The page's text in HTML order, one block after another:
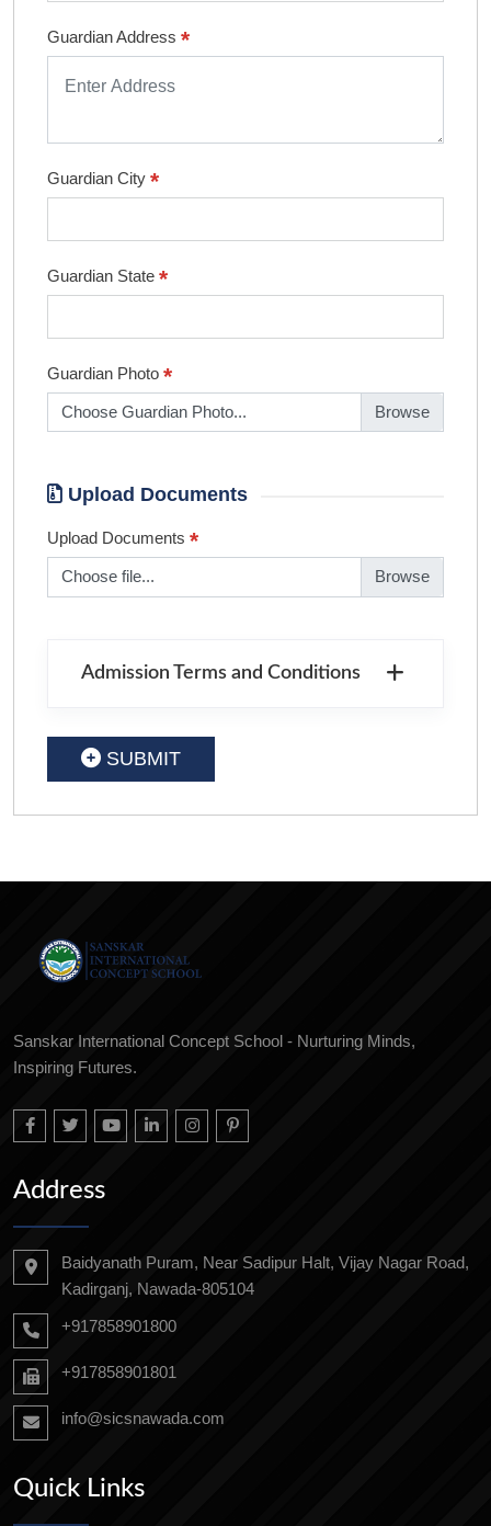
Guardian Address *
Guardian City *
Guardian State *
Guardian Photo *
Choose Guardian Photo...
Upload Documents
Upload Documents *
Choose file...
Admission Terms and Conditions
SUBMIT
Sanskar International Concept School - Nurturing Minds,
Inspiring Futures.
Address
Baidyanath Puram, Near Sadipur Halt, Vijay Nagar Road,
Kadirganj, Nawada-805104
+917858901800
+917858901801
info@sicsnawada.com
Quick Links